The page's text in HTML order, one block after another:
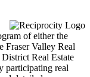
of either the
Valley Real
Real Estate
participating real